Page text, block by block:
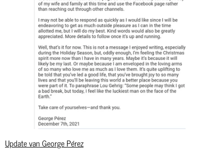
Update van George Pérez